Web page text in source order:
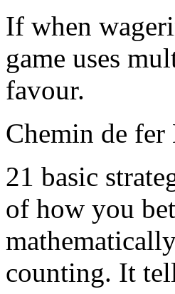
If when
game uses
favour.
Chemin de fer
21 basic
of how you
counting. It